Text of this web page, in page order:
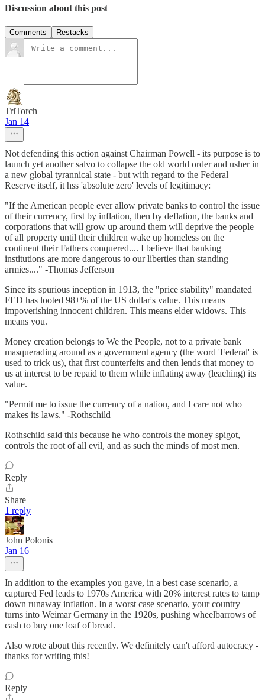
Discussion about this post
Comments Restacks
TriTorch
Jan 14
Not defending this action against Chairman Powell - its purpose is to
launch yet another salvo to collapse the old world order and usher in
a new global tyrannical state - but with regard to the Federal
Reserve itself, it hss 'absolute zero' levels of legitimacy:
"If the American people ever allow private banks to control the issue
of their currency, first by inflation, then by deflation, the banks and
corporations that will grow up around them will deprive the people
of all property until their children wake up homeless on the
continent their Fathers conquered.... I believe that banking
institutions are more dangerous to our liberties than standing
armies...." -Thomas Jefferson
Since its spurious inception in 1913, the "price stability" mandated
FED has looted 98+% of the US dollar's value. This means
impoverishing innocent children. This means elder widows. This
means you.
Money creation belongs to We the People, not to a private bank
masquerading around as a government agency (the word 'Federal' is
used to trick us), that first counterfeits and then lends that money to
us at interest to be repaid to them while inflating away (leaching) its
value.
"Permit me to issue the currency of a nation, and I care not who
makes its laws." -Rothschild
Rothschild said this because he who controls the money spigot,
controls the root of all evil, and as such the minds of most men.
Reply
Share
1 reply
John Polonis
Jan 16
In addition to the examples you gave, in a best case scenario, a
captured Fed leads to 1970s America with 20% interest rates to tamp
down runaway inflation. In a worst case scenario, your country
turns into Weimar Germany in the 1920s, pushing wheelbarrows of
cash to buy one loaf of bread.
Also wrote about this recently. We definitely can't afford autocracy -
thanks for writing this!
Reply